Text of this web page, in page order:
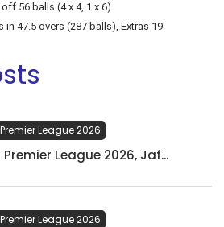
56 balls (4 x 4, 1 x 6)
in 47.5 overs (287 balls), Extras 19
League 2026
Premier League 2026, Jaf...
League 2026